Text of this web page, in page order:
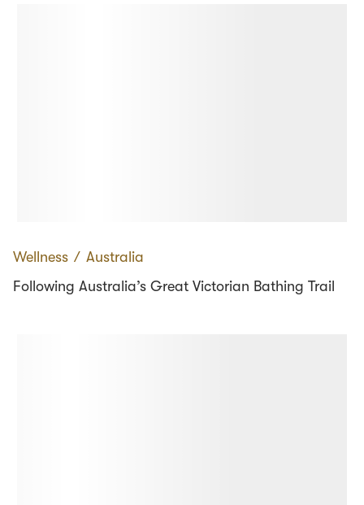
Wellness ∕ Australia
Following Australia’s Great Victorian Bathing Trail